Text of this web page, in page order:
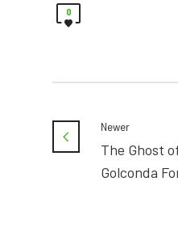
0
Newer
The Ghost
Golconda